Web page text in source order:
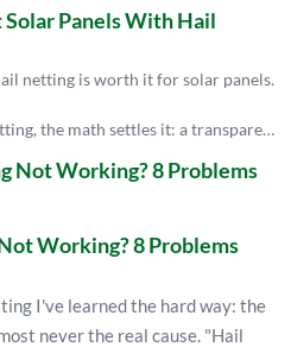
Panels With Hail
netting is worth it for solar panels.
the math settles it: a transparent
a year and costs ~7% light, while
per-acre array. Netting is the only
hail before it cracks the glass.
them early — after the storm is
Working? 8 Problems
I've learned the hard way: the
never the real cause. "Hail